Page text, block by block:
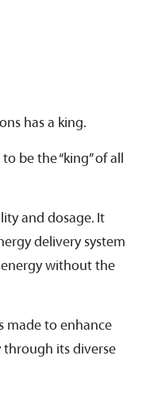
has a king.
be the “king” of all
and dosage. It
delivery system
without the
made to enhance
through its diverse